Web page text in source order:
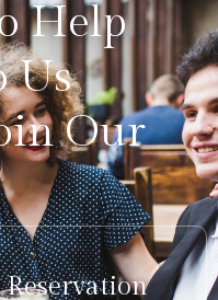
Help
Us
Our
Reservation